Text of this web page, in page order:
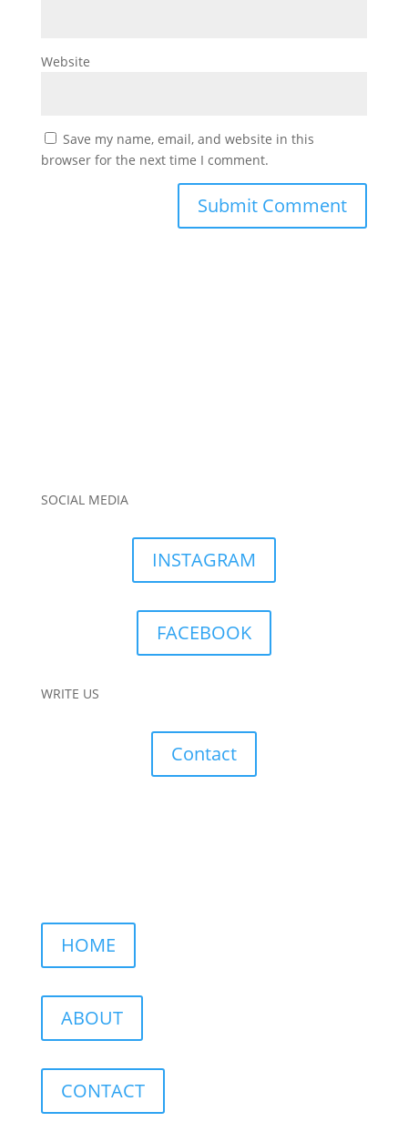
Website
Save my name, email, and website in this
browser for the next time I comment.
SOCIAL MEDIA
INSTAGRAM
FACEBOOK
WRITE US
Contact
HOME
ABOUT
CONTACT